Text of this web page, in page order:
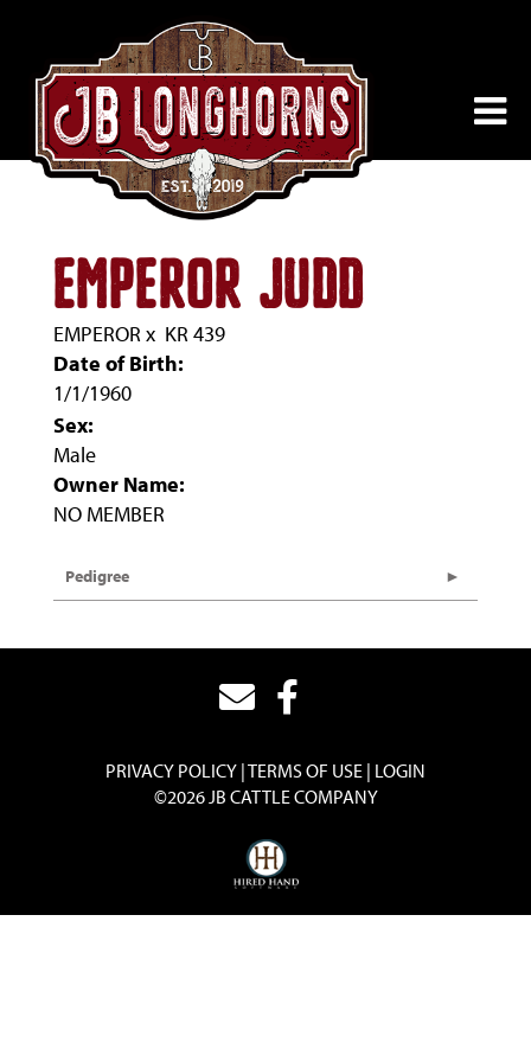
EMPEROR JUDD
EMPEROR x KR 439
Date of Birth:
1/1/1960
Sex:
Male
Owner Name:
NO MEMBER
Pedigree
PRIVACY POLICY TERMS OF USE LOGIN
©2026 JB CATTLE COMPANY